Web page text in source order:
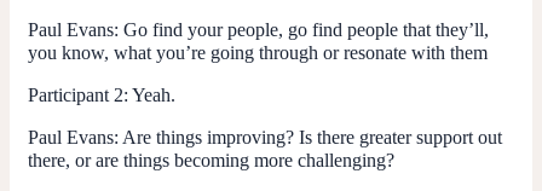
Paul Evans: Go find your people, go find people that they’ll,
you know, what you’re going through or resonate with them
Participant 2: Yeah.
Paul Evans: Are things improving? Is there greater support out
there, or are things becoming more challenging?